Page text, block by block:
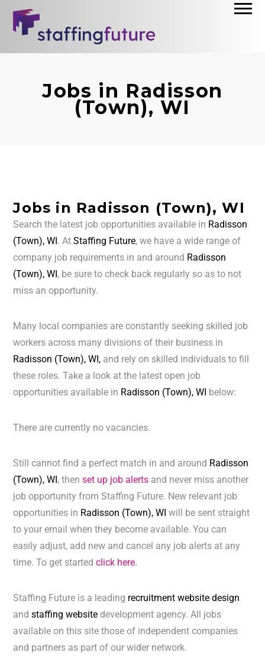
Jobs in Radisson
(Town), WI
Jobs in Radisson (Town), WI
Search the latest job opportunities available in Radisson
(Town), WI. AtStaffing Future, we have a wide range of
company job requirements in and around Radisson
(Town), WI, be sure to check back regularly so as to not
miss an opportunity.
Many local companies are constantly seeking skilled job
workers across many divisions of their business in
Radisson (Town), WI, and rely on skilled individuals to fill
these roles. Take a look at the latest open job
opportunities available in Radisson (Town), WI below:
There are currently no vacancies.
Still cannot find a perfect match in and around Radisson
(Town), WI, thenset up job alerts and never miss another
job opportunity from Staffing Future. New relevant job
opportunities in Radisson (Town), WIwill be sent straight
to your email when they become available. You can
easily adjust, add new and cancel any job alerts at any
time. To get startedclick here.
Staffing Future is a leading recruitment website design
andstaffing website development agency. All jobs
available on this site those of independent companies
and partners as part of our wider network.